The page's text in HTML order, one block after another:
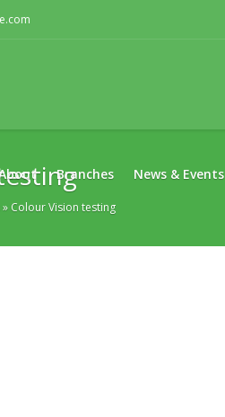
Branches News & Events
» Colour Vision testing